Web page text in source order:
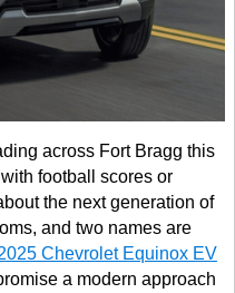
across Fort Bragg this
football scores or
the next generation of
and two names are
Chevrolet Equinox EV
a modern approach